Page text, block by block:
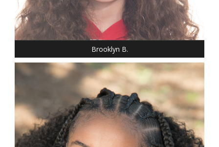
HEIGHT: 3' 7"
T-SHIRT: S
HAIR: BROWN
EYES: BROWN
Brooklyn B.